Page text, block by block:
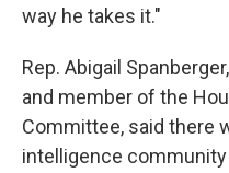
way he takes it."
Rep. Abigail
and member of the
Committee, said there
intelligence